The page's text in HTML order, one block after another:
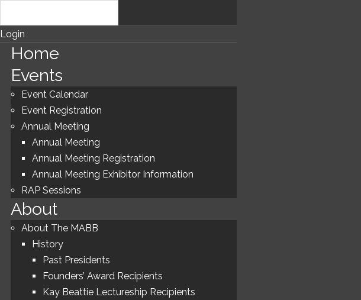
Login
Home
Events
Event Calendar
Event Registration
Annual Meeting
Annual Meeting
Annual Meeting Registration
Annual Meeting Exhibitor Information
RAP Sessions
About
About The MABB
History
Past Presidents
Founders’ Award Recipients
Kay Beattie Lectureship Recipients